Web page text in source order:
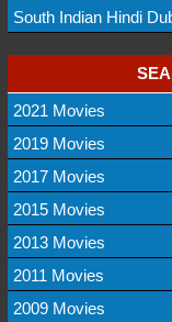
South Indian Hindi
2021 Movies
2019 Movies
2017 Movies
2015 Movies
2013 Movies
2011 Movies
2009 Movies